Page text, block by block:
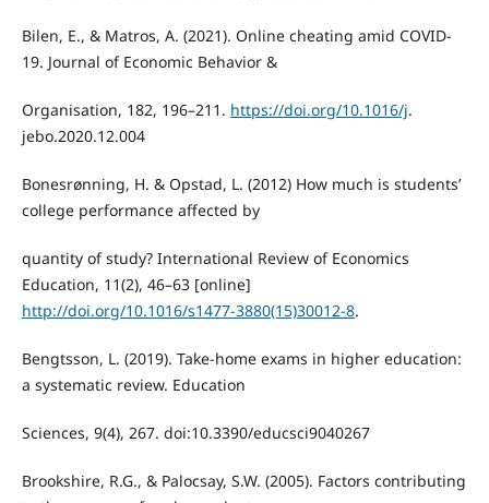
Bilen, E., & Matros, A. (2021). Online cheating amid COVID-
19. Journal of Economic Behavior &
Organisation, 182, 196–211. https://doi.org/10.1016/j.
jebo.2020.12.004
Bonesrønning, H. & Opstad, L. (2012) How much is students’
college performance affected by
quantity of study? International Review of Economics
Education, 11(2), 46–63 [online]
http://doi.org/10.1016/s1477-3880(15)30012-8.
Bengtsson, L. (2019). Take-home exams in higher education:
a systematic review. Education
Sciences, 9(4), 267. doi:10.3390/educsci9040267
Brookshire, R.G., & Palocsay, S.W. (2005). Factors contributing